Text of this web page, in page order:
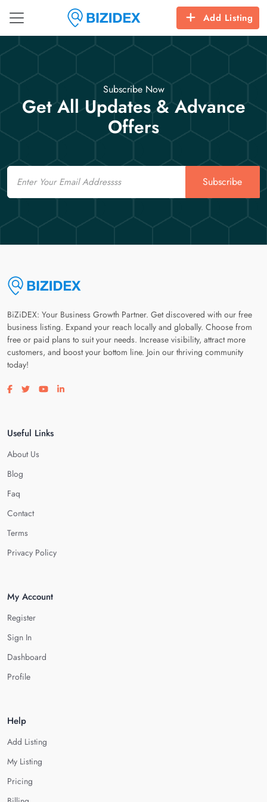
Add Listing
Subscribe Now
Get All Updates & Advance
Offers
Email
Subscribe
BiZiDEX: Your Business Growth Partner. Get discovered with our free
business listing. Expand your reach locally and globally. Choose from
free or paid plans to suit your needs. Increase visibility, attract more
customers, and boost your bottom line. Join our thriving community
today!
Visit our facebook page
Visit our twitter page
Visit our youtube page
Visit our linkedin page
Useful Links
About Us
Blog
Faq
Contact
Terms
Privacy Policy
My Account
Register
Sign In
Dashboard
Profile
Help
Add Listing
My Listing
Pricing